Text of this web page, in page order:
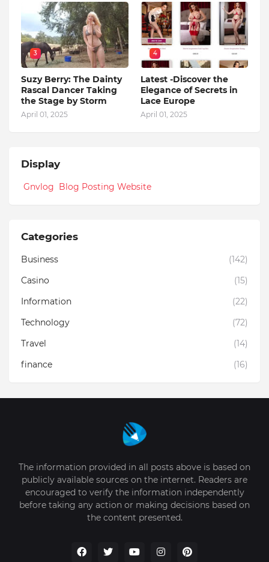
3
Suzy Berry: The Dainty
Rascal Dancer Taking
the Stage by Storm
April 01, 2025
4
Latest -Discover the
Elegance of Secrets in
Lace Europe
April 01, 2025
Display
Gnvlog Blog Posting Website
Categories
Business
(142)
Casino
(15)
Information
(22)
Technology
(72)
Travel
(14)
finance
(16)
The information provided in all posts above is based on
publicly available sources on the internet. Readers are
encouraged to verify the information independently
before taking any action or making decisions based on
the content presented.